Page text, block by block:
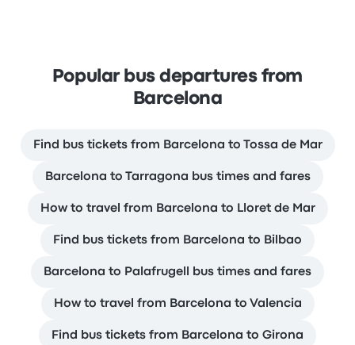
Popular bus departures from
Barcelona
Find bus tickets from Barcelona to Tossa de Mar
Barcelona to Tarragona bus times and fares
How to travel from Barcelona to Lloret de Mar
Find bus tickets from Barcelona to Bilbao
Barcelona to Palafrugell bus times and fares
How to travel from Barcelona to Valencia
Find bus tickets from Barcelona to Girona